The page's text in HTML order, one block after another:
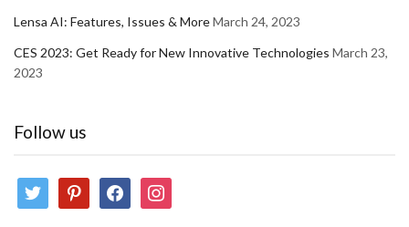
Lensa AI: Features, Issues & MoreMarch 24, 2023
CES 2023: Get Ready for New Innovative Technologies March 23,
2023
Follow us
twitter pinterestfacebookinstagram